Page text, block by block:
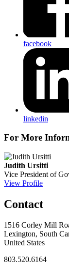
facebook
linkedin
For More
Judith Ursitti
Vice President of
View Profile
Contact
1516 Corley Mill
Lexington, South
United States
803.520.6164